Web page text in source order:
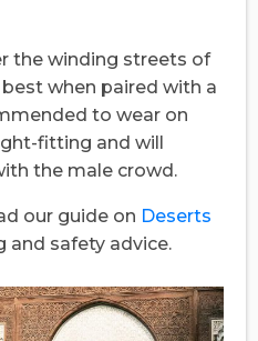
the winding streets of
when paired with a
to wear on
fitting and will
the male crowd.
our guide on Deserts
and safety advice.